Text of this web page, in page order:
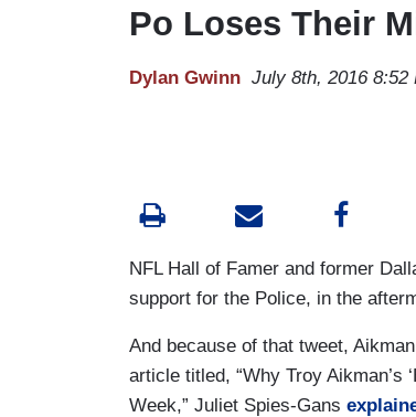
Po Loses Their
Dylan Gwinn July 8th, 2016 8:52
NFL Hall of Famer and former
support for the Police, in the
And because of that tweet,
article titled, “Why Troy Aikman’s
Week,” Juliet Spies-Gans